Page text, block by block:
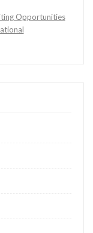
Opportunities